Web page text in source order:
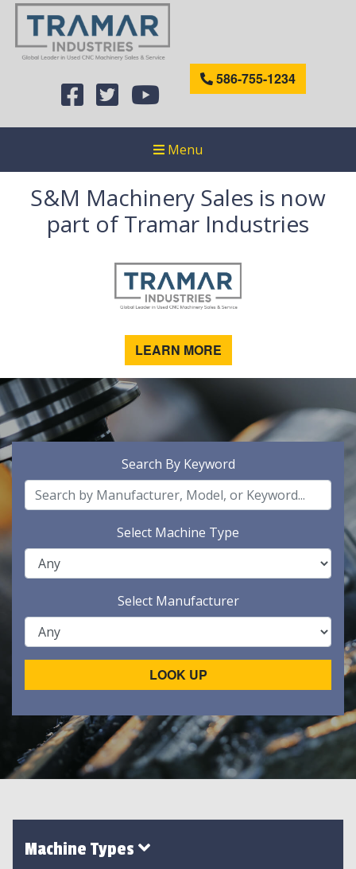
586-755-1234
Menu
S&M Machinery Sales is now
part of Tramar Industries
LEARN MORE
Search By Keyword
Select Machine Type
Select Manufacturer
LOOK UP
Machine Types